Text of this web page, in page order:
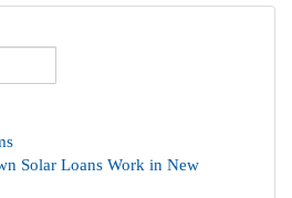
Solar Loans Work in New